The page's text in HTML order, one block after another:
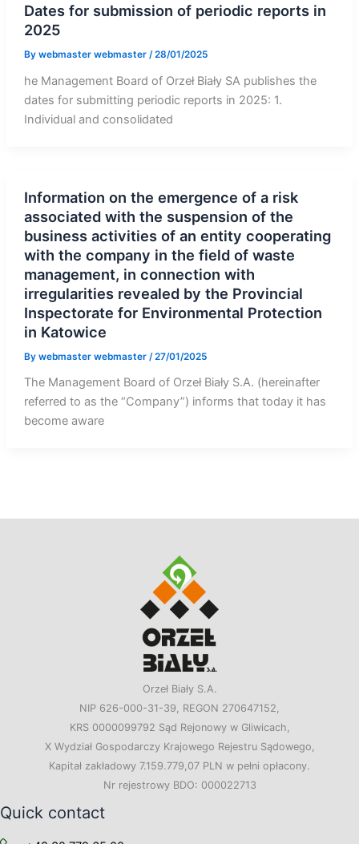
Dates for submission of periodic reports in
2025
By webmaster webmaster /28/01/2025
he Management Board of Orzeł Biały SA publishes the
dates for submitting periodic reports in 2025: 1.
Individual and consolidated
Information on the emergence of a risk
associated with the suspension of the
business activities of an entity cooperating
with the company in the field of waste
management, in connection with
irregularities revealed by the Provincial
Inspectorate for Environmental Protection
in Katowice
By webmaster webmaster /27/01/2025
The Management Board of Orzeł Biały S.A. (hereinafter
referred to as the “Company”) informs that today it has
become aware
Orzeł Biały S.A.
NIP 626-000-31-39, REGON 270647152,
KRS 0000099792 Sąd Rejonowy w Gliwicach,
X Wydział Gospodarczy Krajowego Rejestru Sądowego,
Kapitał zakładowy 7.159.779,07 PLN w pełni opłacony.
Nr rejestrowy BDO: 000022713
Quick contact